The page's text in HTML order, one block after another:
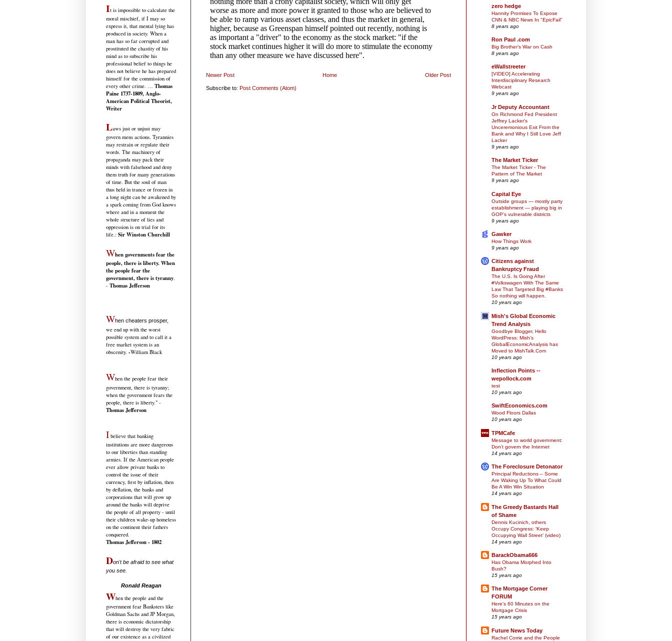
Newer Post Older Post
Home
Subscribe to: Post Comments (Atom)
It is impossible to calculate the
moral mischief, if I may so
express it, that mental lying has
produced in society. When a
man has so far corrupted and
prostituted the chastity of his
mind as to subscribe his
professional belief to things he
does not believe he has prepared
himself for the commission of
every other crime. … Thomas
Paine 1737-1809, Anglo-
American Political Theorist,
Writer
Laws just or unjust may
govern mens actions. Tyrannies
may restrain or regulate their
words. The machinery of
propaganda may pack their
minds with falsehood and deny
them truth for many generations
of time. But the soul of man
thus held in trance or frozen in
a long night can be awakened by
a spark coming from God knows
where and in a moment the
whole structure of lies and
oppression is on trial for its
life.: Sir Winston Churchill
When governments fear the
people, there is liberty. When
the people fear the
government, there is tyranny.
- Thomas Jefferson
When cheaters prosper,
we end up with the worst
possible system and to call it a
free market system is an
obscenity. -William Black
When the people fear their
government, there is tyranny;
when the government fears the
people, there is liberty." -
Thomas Jefferson
I believe that banking
institutions are more dangerous
to our liberties than standing
armies. If the American people
ever allow private banks to
control the issue of their
currency, first by inflation, then
by deflation, the banks and
corporations that will grow up
around the banks will deprive
the people of all property - until
their children wake-up homeless
on the continent their fathers
conquered.
Thomas Jefferson - 1802
Don't be afraid to see what
you see.
Ronald Reagan
When the people and the
government fear Banksters like
Goldman Sachs and JP Morgan,
there is economic dictatorship
that will destroy the very fabric
of our existence as a civilized
zero hedge
Hannity Promises To Expose
CNN & NBC News In "EpicFail"
8 years ago
Ron Paul .com
Big Brother’s War on Cash
8 years ago
eWallstreeter
[VIDEO] Accelerating
Interdisciplinary Research
Webcast
9 years ago
Jr Deputy Accountant
On Richmond Fed President
Jeffrey Lacker's
Unceremonious Exit From the
Bank and Why I Still Love Jeff
Lacker
9 years ago
The Market Ticker
The Market Ticker - The
Pattern of The Market
9 years ago
Capital Eye
Outside groups — mostly party
establishment — playing big in
GOP’s vulnerable districts
9 years ago
Gawker
How Things Work
9 years ago
Citizens against
Bankruptcy Fraud
The U.S. Is Going After
#Volkswagen With The Same
Law That Targeted Big #Banks
So nothing will happen.
10 years ago
Mish's Global Economic
Trend Analysis
Goodbye Blogger, Hello
WordPress: Mish's
GlobalEconomicAnalysis has
Moved to MishTalk.Com
10 years ago
Inflection Points --
wepollock.com
test
10 years ago
SwiftEconomics.com
Wood Floors Dallas
10 years ago
TPMCafe
Message to world government:
Don't govern the Internet
14 years ago
The Foreclosure Detonator
Principal Reductions – Some
Are Waking Up To What Could
Be A Win Win Situation
14 years ago
The Greedy Bastards Hall
of Shame
Dennis Kucinich, others
Occupy Congress: 'Keep
Occupying Wall Street' (video)
14 years ago
BarackObama666
Has Obama Morphed Into
Bush?
15 years ago
The Mortgage Corner
FORUM
Here's 60 Minutes on the
Mortgage Crisis
15 years ago
Future News Today
Rachel Corrie and the People